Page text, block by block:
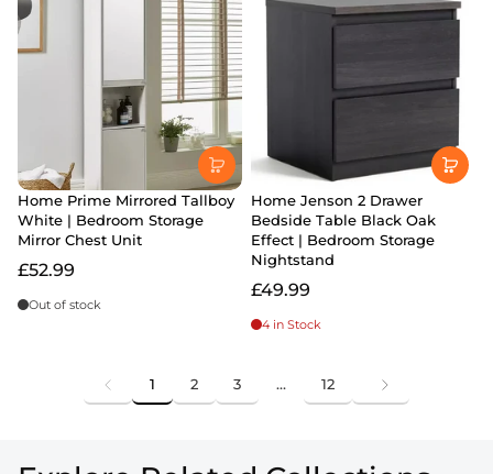
Home Prime Mirrored Tallboy
White | Bedroom Storage
Mirror Chest Unit
£52.99
Out of stock
Home Jenson 2 Drawer
Bedside Table Black Oak
Effect | Bedroom Storage
Nightstand
£49.99
4 in Stock
1 2 3 … 12